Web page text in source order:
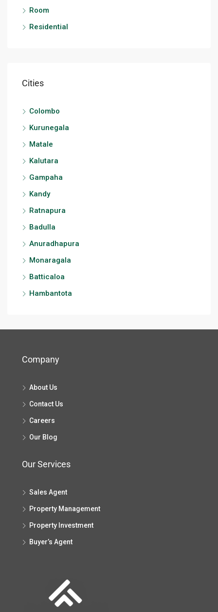
Room
Residential
Cities
Colombo
Kurunegala
Matale
Kalutara
Gampaha
Kandy
Ratnapura
Badulla
Anuradhapura
Monaragala
Batticaloa
Hambantota
Company
About Us
Contact Us
Careers
Our Blog
Our Services
Sales Agent
Property Management
Property Investment
Buyer’s Agent